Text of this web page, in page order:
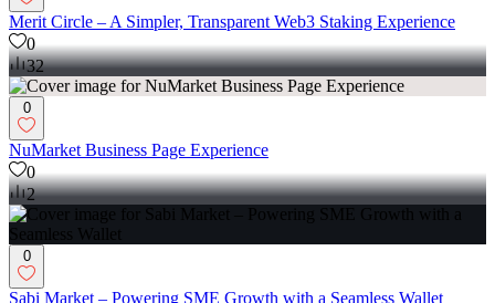
Merit Circle – A Simpler, Transparent Web3 Staking Experience
0
32
0
NuMarket Business Page Experience
0
2
0
Sabi Market – Powering SME Growth with a Seamless Wallet